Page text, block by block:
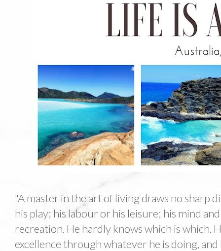
"A master in the art of living draws no sharp
his play; his labour or his leisure; his mind
recreation. He hardly knows which is which.
excellence through whatever he is doing,